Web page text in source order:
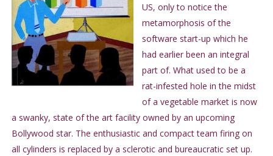
US, only to notice the
metamorphosis of the
software start-up which he
had earlier been an integral
part of. What used to be a
rat-infested hole in the midst
of a vegetable market is now
a swanky, state of the art facility owned by an upcoming
Bollywood star. The enthusiastic and compact team firing on
all cylinders is replaced by a sclerotic and bureaucratic set up.